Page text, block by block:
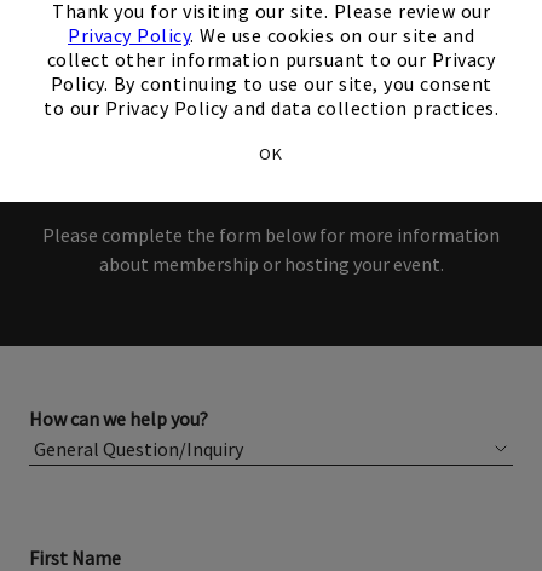
Thank you for visiting our site. Please review our
Privacy Policy. We use cookies on our site and
collect other information pursuant to our Privacy
Policy. By continuing to use our site, you consent
to our Privacy Policy and data collection practices.
OK
Members and Non-Members
are welcome to book events
with us.
Please complete the form below for more information
about membership or hosting your event.
How can we help you?
First Name